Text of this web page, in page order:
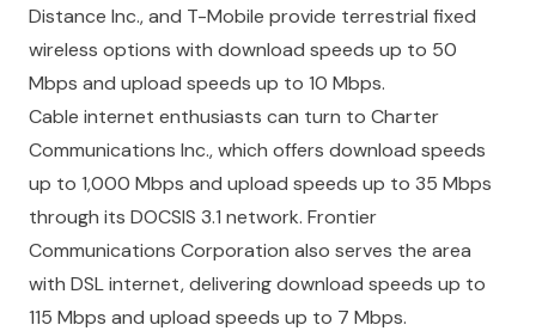
Distance Inc., and T-Mobile provide terrestrial fixed
wireless options with download speeds up to 50
Mbps and upload speeds up to 10 Mbps.
Cable internet enthusiasts can turn to Charter
Communications Inc., which offers download speeds
up to 1,000 Mbps and upload speeds up to 35 Mbps
through its DOCSIS 3.1 network. Frontier
Communications Corporation also serves the area
with DSL internet, delivering download speeds up to
115 Mbps and upload speeds up to 7 Mbps.